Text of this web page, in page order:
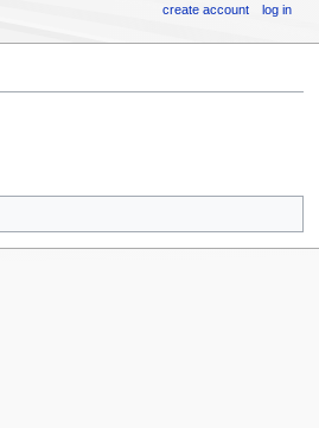
create account log in